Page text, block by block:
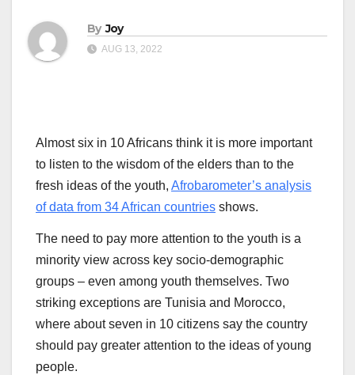
By Joy
AUG 13, 2022
Almost six in 10 Africans think it is more important
to listen to the wisdom of the elders than to the
fresh ideas of the youth, Afrobarometer’s analysis
of data from 34 African countries shows.
The need to pay more attention to the youth is a
minority view across key socio-demographic
groups – even among youth themselves. Two
striking exceptions are Tunisia and Morocco,
where about seven in 10 citizens say the country
should pay greater attention to the ideas of young
people.